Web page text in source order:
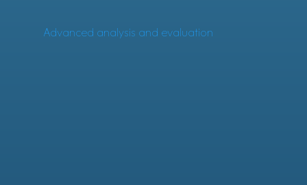
Advanced analysis and evaluation